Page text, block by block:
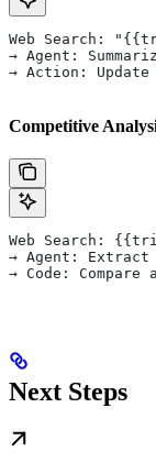
Web Search:
→ Agent:
→ Action: Update
Competitive
Web Search:
→ Agent:
→ Code:
Next Steps